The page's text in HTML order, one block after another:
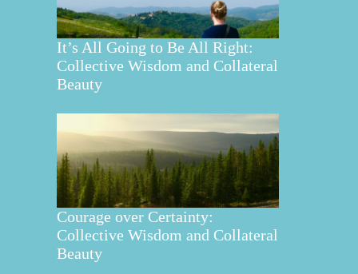
It’s All Going to Be All Right:
Collective Wisdom and Collateral
Beauty
Courage over Certainty:
Collective Wisdom and Collateral
Beauty